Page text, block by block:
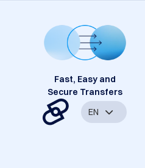
Fast, Easy and
Secure Transfers
EN